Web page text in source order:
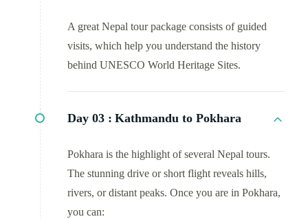
A great Nepal tour package consists of guided
visits, which help you understand the history
behind UNESCO World Heritage Sites.
Day 03 : Kathmandu to Pokhara
Pokhara is the highlight of several Nepal tours.
The stunning drive or short flight reveals hills,
rivers, or distant peaks. Once you are in Pokhara,
you can: